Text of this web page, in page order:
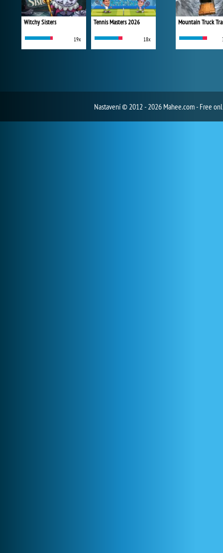
Witchy Sisters
19x
Tennis Masters 2026
18x
Mountain Truck
Nastavení© 2012 - 2026 Mahee.com - Free